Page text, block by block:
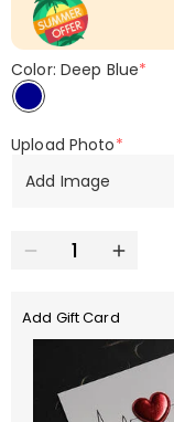
Color: Deep Blue*
Upload Photo*
Add Image
Add Gift Card